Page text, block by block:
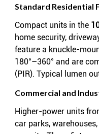
Standard Residential
Compact units in the
home security,
feature a knuckle-
180°–360° and are
(PIR). Typical lumen
Commercial and
Higher-power units
car parks,